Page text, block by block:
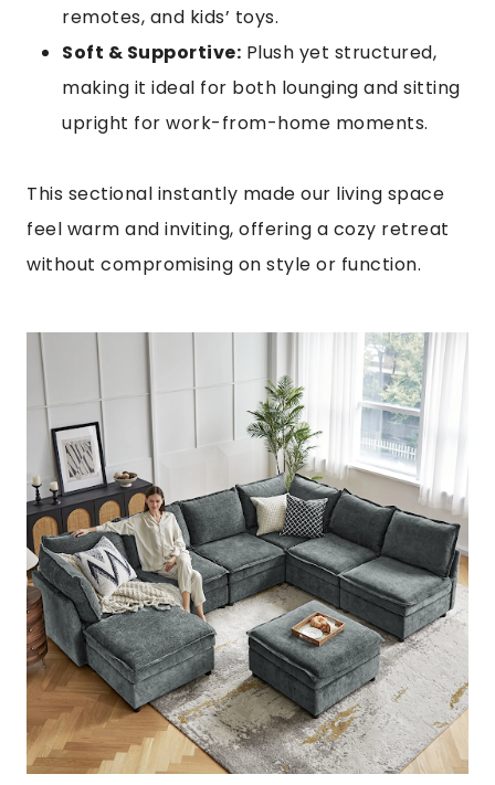
remotes, and kids’ toys.
Soft & Supportive: Plush yet structured,
making it ideal for both lounging and sitting
upright for work-from-home moments.
This sectional instantly made our living space
feel warm and inviting, offering a cozy retreat
without compromising on style or function.